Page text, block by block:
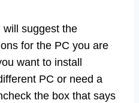
will suggest the
for the PC you are
want to install
PC or need a
the box that says